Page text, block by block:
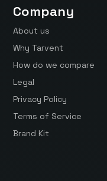
Company
About us
Why Tarvent
How do we compare
Legal
Privacy Policy
Terms of Service
Brand Kit